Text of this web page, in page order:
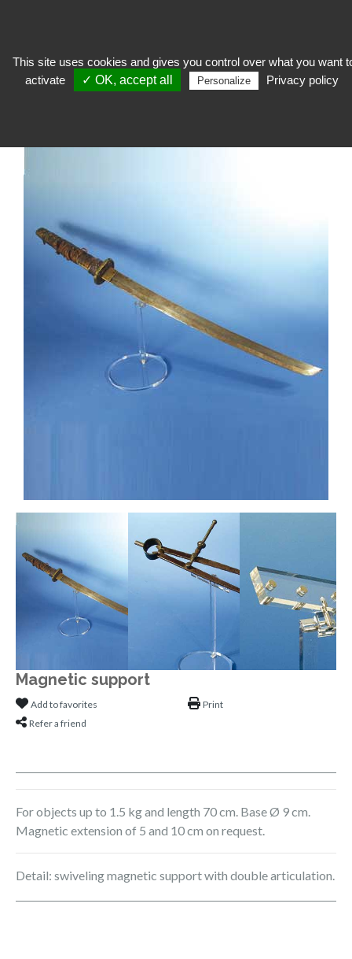
expose>Socage and support>Specific support>Magnetic support
Magnetic support
Add to favorites
Refer a friend
Print
For objects up to 1.5 kg and length 70 cm. Base Ø 9 cm.
Magnetic extension of 5 and 10 cm on request.
Detail: swiveling magnetic support with double articulation.
This site uses cookies and gives you control over what you want
activate
✓ OK, accept all Personalize Privacy policy